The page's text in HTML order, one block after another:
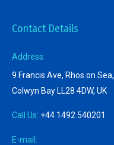
Contact Details
Address:
9 Francis Ave, Rhos on Sea,
Colwyn Bay LL28 4DW, UK
Call Us: +44 1492 540201
E-mail: